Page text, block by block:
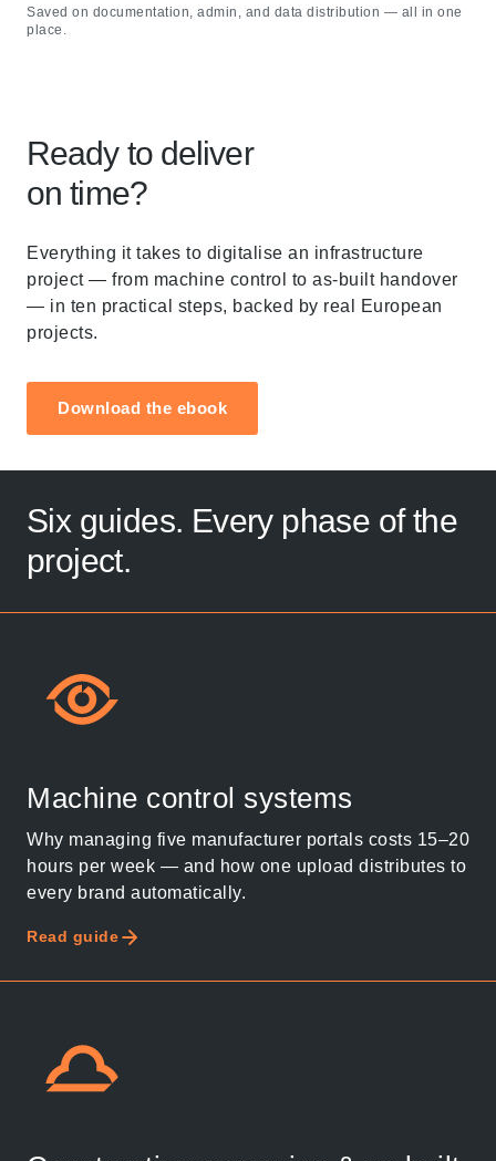
Saved on documentation, admin, and data distribution — all in one
place.
Ready to deliver
on time?
Everything it takes to digitalise an infrastructure
project — from machine control to as-built handover
— in ten practical steps, backed by real European
projects.
Download the ebook
Six guides. Every phase of the
project.
Machine control systems
Why managing five manufacturer portals costs 15–20
hours per week — and how one upload distributes to
every brand automatically.
Read guide